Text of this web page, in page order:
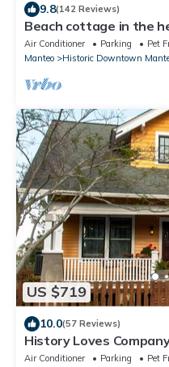
9.8(142 Reviews)
Beach cottage in the
welcome
Air Conditioner Parking
Pet
Manteo
Historic Downtown
US $719
10.0(57 Reviews)
History Loves
Sears Kit Home-family/
Air Conditioner Parking
Pet